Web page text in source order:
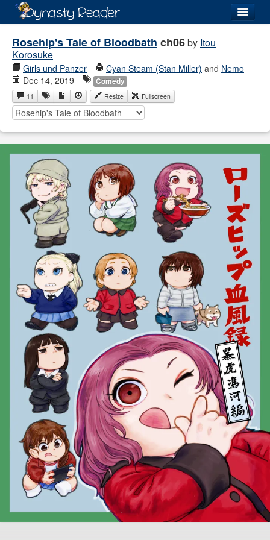
Login
Recently Added
Images
Forum
Rosehip's Tale of Bloodbath ch06by Itou
Korosuke
Girls und Panzer Cyan Steam (Stan Miller) and Nemo
Dec 14, 2019
Comedy
11 Resize Fullscreen